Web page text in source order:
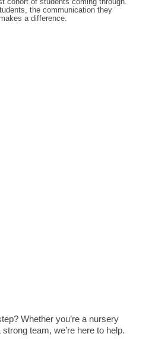
the communication they
a difference.
Whether you’re a nursery
team, we’re here to help.